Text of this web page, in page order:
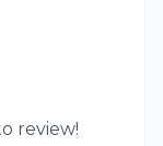
review!